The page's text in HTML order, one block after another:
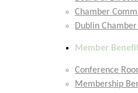
Chamber
Dublin
Member
Conference
Membership